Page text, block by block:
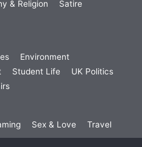
& Religion
Satire
Environment
Student Life
UK Politics
Sex & Love Travel